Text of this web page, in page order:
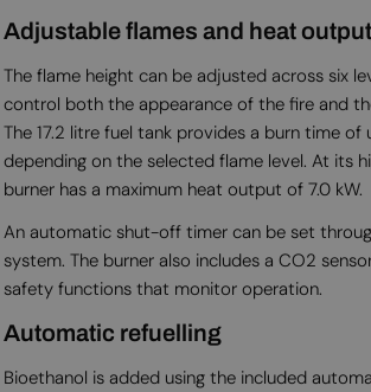
Adjustable flames and heat output
The flame height can be adjusted across six
control both the appearance of the fire and
The 17.2 litre fuel tank provides a burn time of
depending on the selected flame level. At its
burner has a maximum heat output of 7.0 kW.
An automatic shut-off timer can be set
system. The burner also includes a CO2
safety functions that monitor operation.
Automatic refuelling
Bioethanol is added using the included